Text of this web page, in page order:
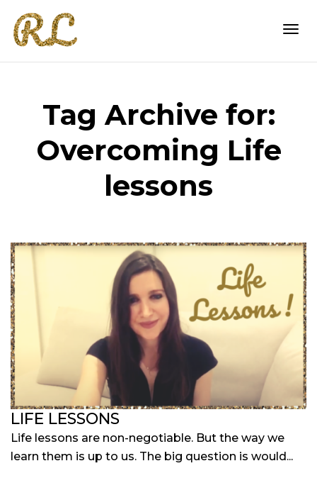
Tag Archive for:
Overcoming Life
lessons
LIFE LESSONS
Life lessons are non-negotiable. But the way we
learn them is up to us. The big question is would...